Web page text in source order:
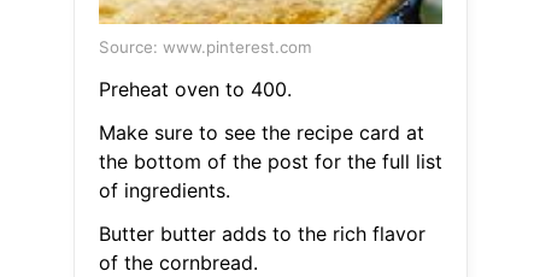
Source: www.pinterest.com
Preheat oven to 400.
Make sure to see the recipe card at
the bottom of the post for the full list
of ingredients.
Butter butter adds to the rich flavor
of the cornbread.